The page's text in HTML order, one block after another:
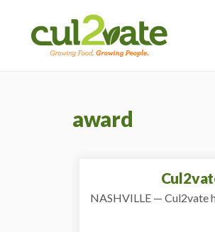
award
NASHVILLE — Cul2vate